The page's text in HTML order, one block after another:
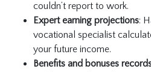
couldn’t report to work.
Expert earning projections:
vocational specialist
your future income.
Benefits and bonuses